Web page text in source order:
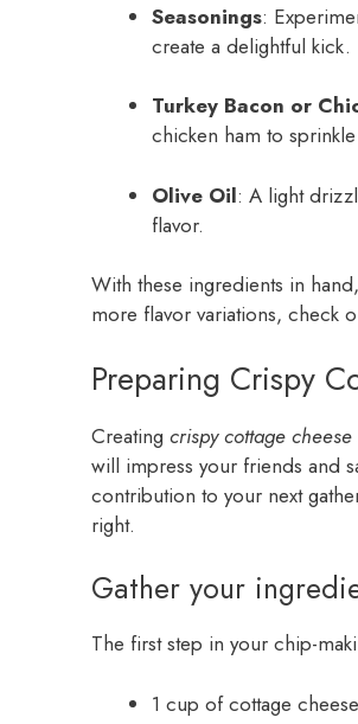
Seasonings:
create a delightful kick.
Turkey Bacon or
chicken ham to
Olive Oil: A light
flavor.
With these ingredients in
more flavor variations, check
Preparing Crispy
Creating crispy cottage
will impress your friends and
contribution to your next
right.
Gather your
The first step in your chip-
1 cup of cottage